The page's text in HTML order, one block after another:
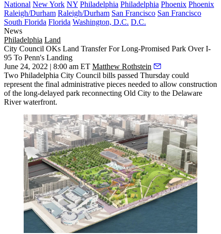
National New York NY Philadelphia Philadelphia Phoenix Phoenix
Raleigh/Durham Raleigh/Durham San Francisco San Francisco
South Florida Florida Washington, D.C. D.C.
News
Philadelphia Land
City Council OKs Land Transfer For Long-Promised Park Over I-
95 To Penn's Landing
June 24, 2022 | 8:00 am ET Matthew Rothstein
Two Philadelphia City Council bills passed Thursday could
represent the final administrative pieces needed to allow construction
of the long-delayed park reconnecting Old City to the Delaware
River waterfront.